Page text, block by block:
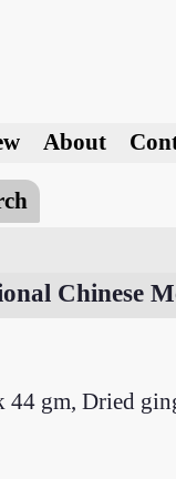
About
Chinese
gm, Dried